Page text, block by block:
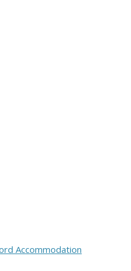
Accommodation